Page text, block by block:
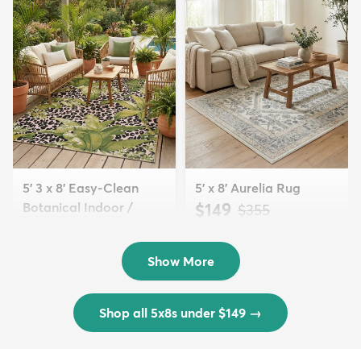
5' 3 x 8' Easy-Clean
Botanical Indoor /
5' x 8' Aurelia Rug
$149 MSRP:
$355
Show More
Shop all 5x8s under $149 →